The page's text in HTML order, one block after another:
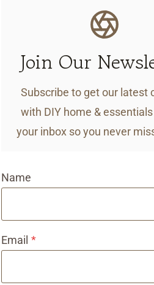
Join Our
Subscribe to get our latest
with DIY home &
your inbox so you never
Name
Email *